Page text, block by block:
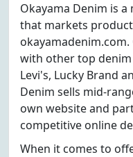
Okayama Denim is
that markets
with other top
Levi's, Lucky Brand
Denim sells mid-
own website and
competitive online
When it comes to